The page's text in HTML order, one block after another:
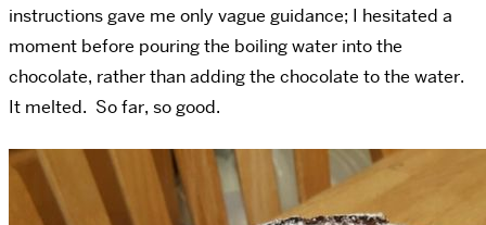
instructions gave me only vague guidance; I hesitated a
moment before pouring the boiling water into the
chocolate, rather than adding the chocolate to the water.
It melted. So far, so good.